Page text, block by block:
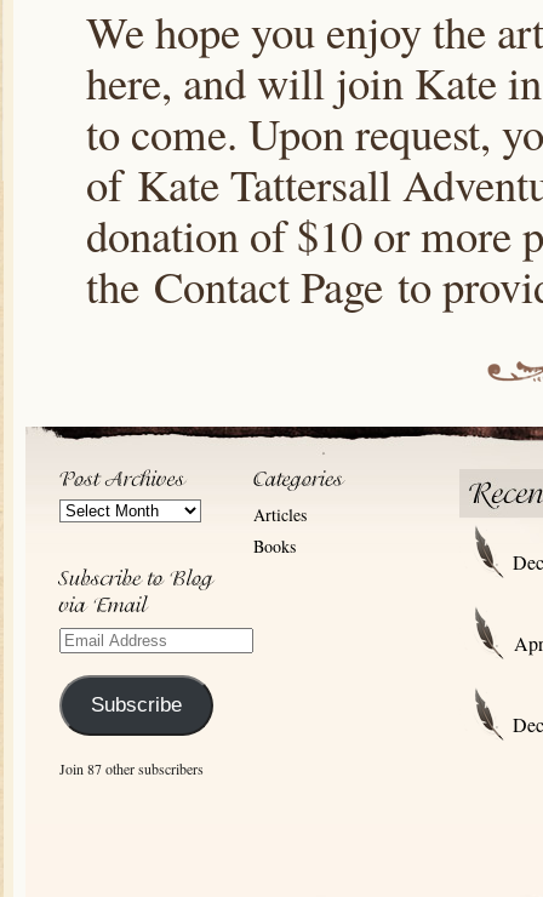
We hope you enjoy the
here, and will join Kate
to come. Upon request,
of Kate Tattersall
donation of $10 or more
the Contact Page to
Post
Articles
Books
Email
Subscribe
Join 87 other subscribers